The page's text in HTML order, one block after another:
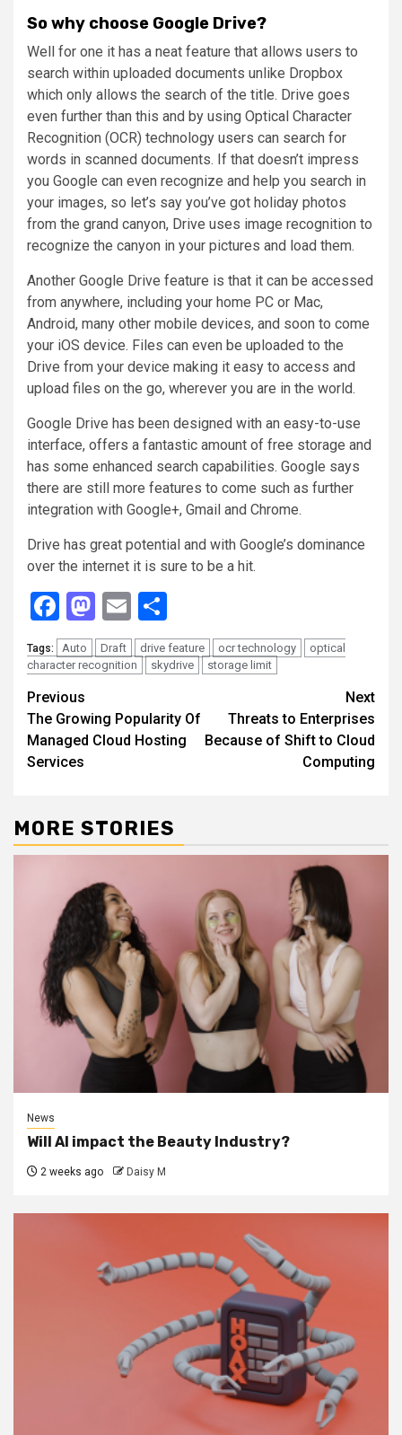
So why choose Google Drive?
Well for one it has a neat feature that allows users to
search within uploaded documents unlike Dropbox
which only allows the search of the title. Drive goes
even further than this and by using Optical Character
Recognition (OCR) technology users can search for
words in scanned documents. If that doesn’t impress
you Google can even recognize and help you search in
your images, so let’s say you’ve got holiday photos
from the grand canyon, Drive uses image recognition to
recognize the canyon in your pictures and load them.
Another Google Drive feature is that it can be accessed
from anywhere, including your home PC or Mac,
Android, many other mobile devices, and soon to come
your iOS device. Files can even be uploaded to the
Drive from your device making it easy to access and
upload files on the go, wherever you are in the world.
Google Drive has been designed with an easy-to-use
interface, offers a fantastic amount of free storage and
has some enhanced search capabilities. Google says
there are still more features to come such as further
integration with Google+, Gmail and Chrome.
Drive has great potential and with Google’s dominance
over the internet it is sure to be a hit.
Facebook
Mastodon
Email
Tags: Auto Draft drive feature ocr technology
optical
character recognition
skydrive storage limit
Continue
Reading
Previous
The Growing Popularity Of
Managed Cloud Hosting
Services
Next
Threats to Enterprises
Because of Shift to Cloud
Computing
MORE STORIES
News
Will AI impact the Beauty Industry?
2 weeks ago Daisy M